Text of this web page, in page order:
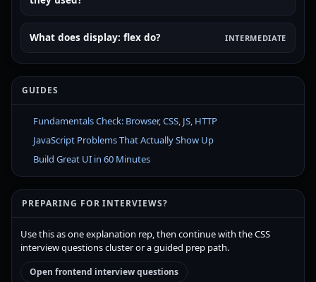
What does display: flex do? INTERMEDIATE
GUIDES
Fundamentals Check: Browser, CSS, JS, HTTP
JavaScript Problems That Actually Show Up
Build Great UI in 60 Minutes
PREPARING FOR INTERVIEWS?
Use this as one explanation rep, then continue with the CSS
interview questions cluster or a guided prep path.
Open frontend interview questions